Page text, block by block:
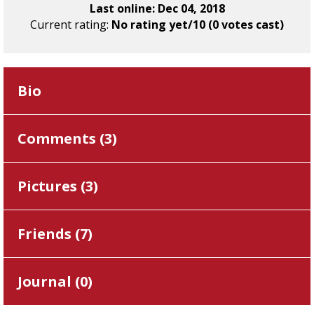
Last online: Dec 04, 2018
Current rating: No rating yet/10 (0 votes cast)
Bio
Comments (3)
Pictures (3)
Friends (7)
Journal (0)